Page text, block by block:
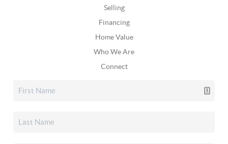
Selling
Financing
Home Value
Who We Are
Connect